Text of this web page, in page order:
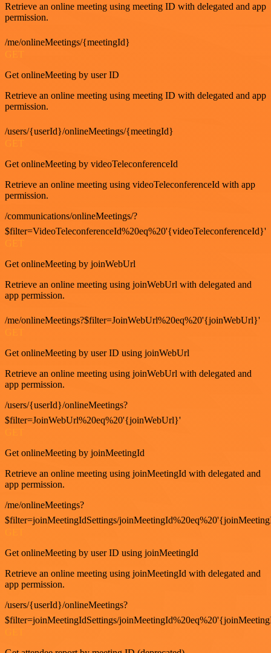
Retrieve an online meeting using meeting ID with delegated and app
permission.
/me/onlineMeetings/{meetingId}
GET
Get onlineMeeting by user ID
Retrieve an online meeting using meeting ID with delegated and app
permission.
/users/{userId}/onlineMeetings/{meetingId}
GET
Get onlineMeeting by videoTeleconferenceId
Retrieve an online meeting using videoTeleconferenceId with app
permission.
/communications/onlineMeetings/?
$filter=VideoTeleconferenceId%20eq%20'{videoTeleconferenceId}'
Get onlineMeeting by joinWebUrl
Retrieve an online meeting using joinWebUrl with delegated and
app permission.
/me/onlineMeetings?$filter=JoinWebUrl%20eq%20'{joinWebUrl}'
Get onlineMeeting by user ID using joinWebUrl
Retrieve an online meeting using joinWebUrl with delegated and
app permission.
/users/{userId}/onlineMeetings?
$filter=JoinWebUrl%20eq%20'{joinWebUrl}'
Get onlineMeeting by joinMeetingId
Retrieve an online meeting using joinMeetingId with delegated and
app permission.
/me/onlineMeetings?
$filter=joinMeetingIdSettings/
Get onlineMeeting by user ID using joinMeetingId
Retrieve an online meeting using joinMeetingId with delegated and
app permission.
/users/{userId}/onlineMeetings?
$filter=joinMeetingIdSettings/